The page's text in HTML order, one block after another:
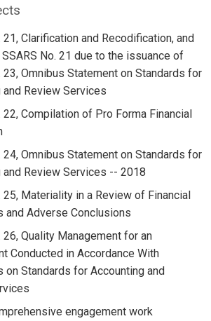
21, Clarification and Recodification, and
No. 21 due to the issuance of
23, Omnibus Statement on Standards for
and Review Services
22, Compilation of Pro Forma Financial
24, Omnibus Statement on Standards for
and Review Services -- 2018
25, Materiality in a Review of Financial
and Adverse Conclusions
26, Quality Management for an
Conducted in Accordance With
on Standards for Accounting and
engagement work